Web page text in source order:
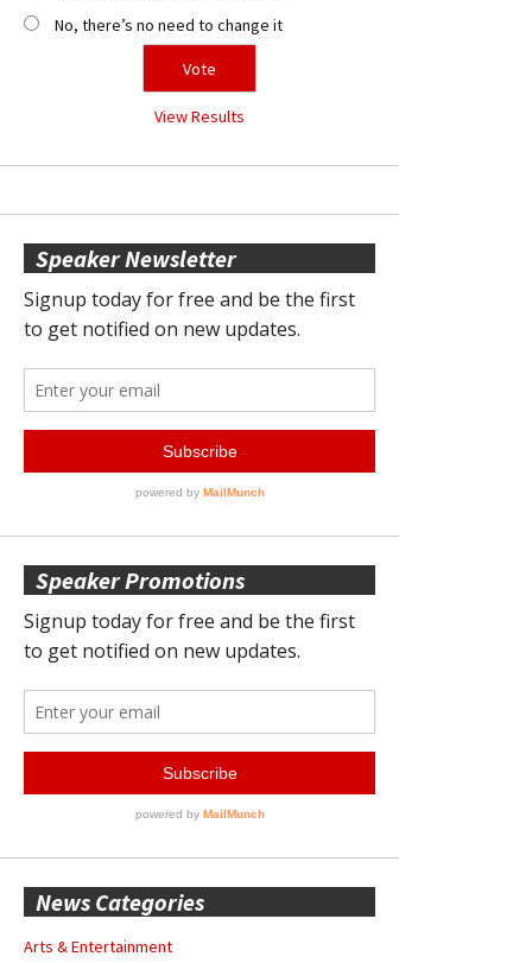
No, there’s no need to change it
View Results
Speaker Newsletter
Speaker Promotions
News Categories
Arts & Entertainment